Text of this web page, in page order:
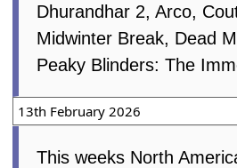
Dhurandhar 2, Arco,
Midwinter Break, Dead
Peaky Blinders: The
13th February 2026
This weeks North